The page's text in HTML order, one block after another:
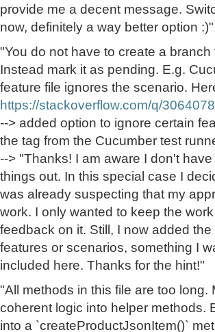
provide me a decent message.
now, definitely a way better option :)"
"You do not have to create a
Instead mark it as pending. E.g.
feature file ignores the scenario.
https://stackoverflow.com/q/
--> added option to ignore certain
the tag from the Cucumber test
--> "Thanks! I am aware I don't
things out. In this special case I
was already suspecting that my
work. I only wanted to keep the
feedback on it. Still, I now added
features or scenarios, something I
included here. Thanks for the hint!"
"All methods in this file are too
coherent logic into helper methods.
into a `createProductJsonItem()`